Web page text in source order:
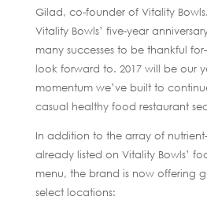
Gilad, co-founder of Vitality
Vitality Bowls’ five-year
many successes to be thankful
look forward to. 2017 will be our
momentum we’ve built to
casual healthy food restaurant
In addition to the array of
already listed on Vitality Bowls’
menu, the brand is now offering
select locations: